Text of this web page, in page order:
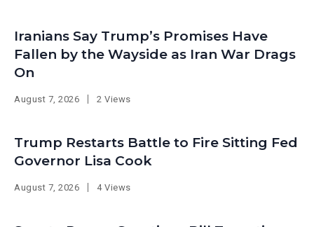
Iranians Say Trump’s Promises Have
Fallen by the Wayside as Iran War Drags
On
August 7, 2026 2 Views
Trump Restarts Battle to Fire Sitting Fed
Governor Lisa Cook
August 7, 2026 4 Views